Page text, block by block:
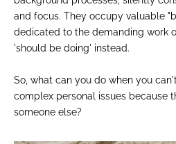
and focus. They occupy valuable
dedicated to the demanding work
'should be doing' instead.
So, what can you do when you
complex personal issues because
someone else?